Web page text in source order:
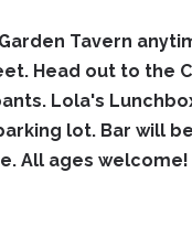
Tavern
Head out to the
Lola's
lot. Bar will
All ages welcome!